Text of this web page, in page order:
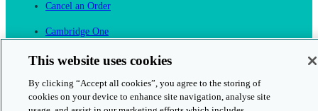
Cancel an Order
Cambridge One
This website uses cookies
By clicking “Accept all cookies”, you agree to the storing of
cookies on your device to enhance site navigation, analyse site